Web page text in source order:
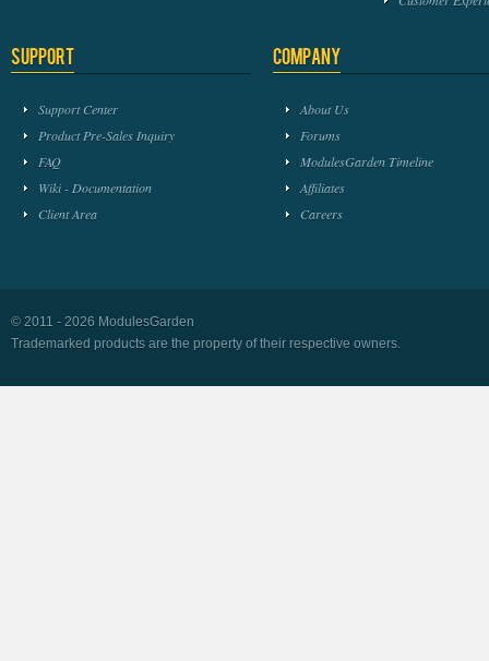
Support
Support Center
Product Pre-Sales Inquiry
FAQ
Wiki - Documentation
Client Area
Company
About Us
Forums
ModulesGarden Timeline
Affiliates
Careers
© 2011 - 2026 ModulesGarden
Trademarked products are the property of their respective owners.